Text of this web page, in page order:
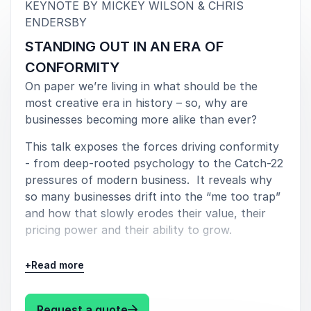
long-term relevance.
Engaging talks with lasting impact
Mickey Wilson and Chris Endersby deliver keynote
talks, leadership sessions and business conversations
that leave audiences energised and equipped with
storytelling, practical insight and thought-provoking
discussion, making complex ideas accessible and
relevant for leaders, teams and organisations alike.
Their ability to merge creativity with behavioural
science gives audiences a fresh perspective on
deeper understanding of how to connect with
people, communicate more effectively and create
brands that command attention and trust.
KEYNOTE BY MICKEY WILSON & CHRIS
ENDERSBY:
STANDING OUT IN AN ERA OF
CONFORMITY
On paper we’re living in what should be the
most creative era in history – so, why are
businesses becoming more alike than ever?
This talk exposes the forces driving conformity
- from deep-rooted psychology to the Catch-22
pressures of modern business. It reveals why
so many businesses drift into the “me too trap”
and how that slowly erodes their value, their
pricing power and their ability to grow.
psychology, this keynote reframes
differentiation not as a marketing layer, but as a
commercial necessity.
+Read more